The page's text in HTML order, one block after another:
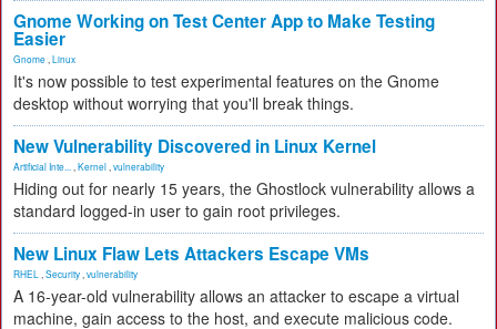
Gnome Working on Test Center App to Make Testing
Easier
Gnome Linux
It's now possible to test experimental features on the Gnome
desktop without worrying that you'll break things.
New Vulnerability Discovered in Linux Kernel
Artificial Inte... Kernel vulnerability
Hiding out for nearly 15 years, the Ghostlock vulnerability allows a
standard logged-in user to gain root privileges.
New Linux Flaw Lets Attackers Escape VMs
RHEL Security vulnerability
A 16-year-old vulnerability allows an attacker to escape a virtual
machine, gain access to the host, and execute malicious code.